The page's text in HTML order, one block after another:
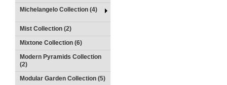
Michelangelo Collection (4)
Mist Collection (2)
Mixtone Collection (6)
Modern Pyramids Collection
(2)
Modular Garden Collection (5)